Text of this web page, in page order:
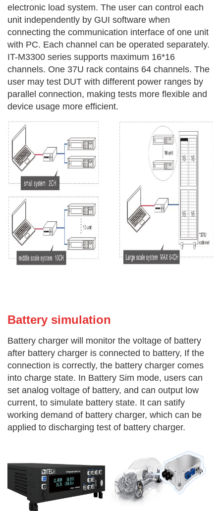
electronic load system. The user can control each
unit independently by GUI software when
connecting the communication interface of one unit
with PC. Each channel can be operated separately.
IT-M3300 series supports maximum 16*16
channels. One 37U rack contains 64 channels. The
user may test DUT with different power ranges by
parallel connection, making tests more flexible and
device usage more efficient.
Battery simulation
Battery charger will monitor the voltage of battery
after battery charger is connected to battery, If the
connection is correctly, the battery charger comes
into charge state. In Battery Sim mode, users can
set analog voltage of battery, and can output low
current, to simulate battery state. It can satify
working demand of battery charger, which can be
applied to discharging test of battery charger.